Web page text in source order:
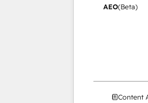
AEO(Beta)
Content